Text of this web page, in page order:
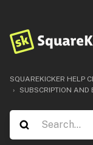
SQUAREKICKER HELP
SUBSCRIPTION AND